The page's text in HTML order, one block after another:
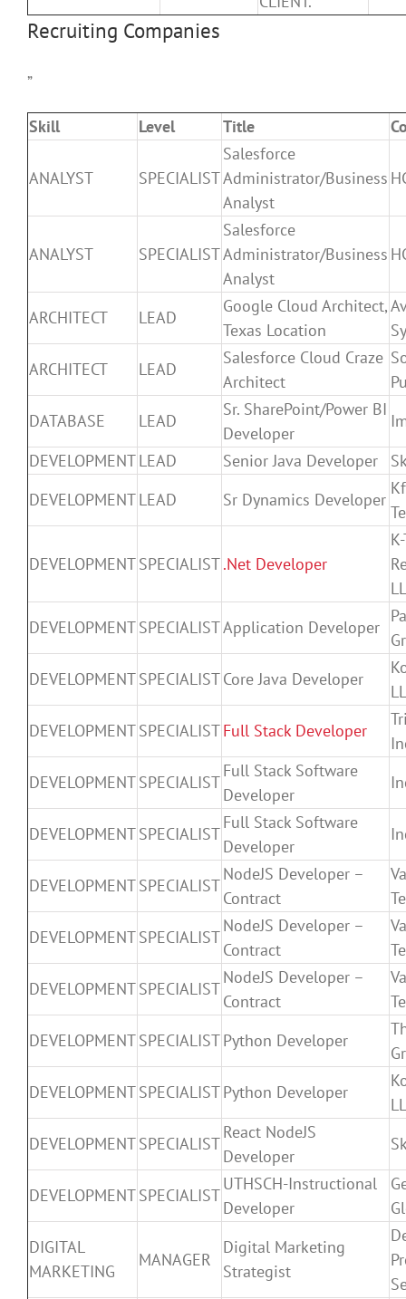
Recruiting Companies
”
Skill Level Title
ANALYST SPECIALIST
Salesforce
Administrator/Business
Analyst
ANALYST SPECIALIST
Salesforce
Administrator/Business
Analyst
ARCHITECT LEAD
Google Cloud Architect,
Texas Location
ARCHITECT
LEAD
Salesforce Cloud Craze
Architect
DATABASE
LEAD
Sr. SharePoint/Power BI
Developer
DEVELOPMENTLEAD Senior Java Developer
DEVELOPMENTLEAD Sr Dynamics Developer
DEVELOPMENTSPECIALIST.Net Developer
DEVELOPMENTSPECIALISTApplication Developer
DEVELOPMENTSPECIALISTCore Java Developer
DEVELOPMENTSPECIALISTFull Stack Developer
DEVELOPMENTSPECIALIST
Full Stack Software
Developer
DEVELOPMENTSPECIALIST
Full Stack Software
Developer
DEVELOPMENTSPECIALIST
NodeJS Developer –
Contract
DEVELOPMENTSPECIALIST
NodeJS Developer –
Contract
DEVELOPMENTSPECIALIST
NodeJS Developer –
Contract
DEVELOPMENTSPECIALISTPython Developer
DEVELOPMENTSPECIALISTPython Developer
DEVELOPMENTSPECIALIST
React NodeJS
Developer
DEVELOPMENTSPECIALIST
UTHSCH-Instructional
Developer
DIGITAL
MARKETING
MANAGER
Digital Marketing
Strategist